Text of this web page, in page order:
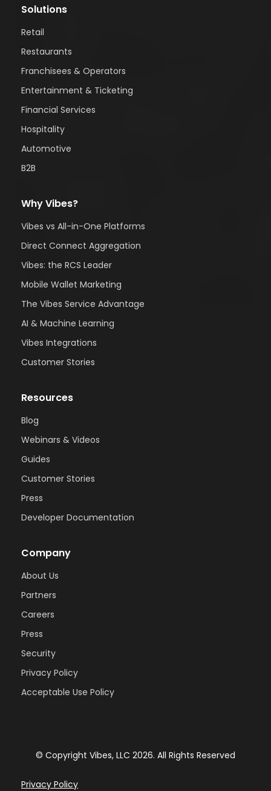
Solutions
Retail
Restaurants
Franchisees & Operators
Entertainment & Ticketing
Financial Services
Hospitality
Automotive
B2B
Why Vibes?
Vibes vs All-in-One Platforms
Direct Connect Aggregation
Vibes: the RCS Leader
Mobile Wallet Marketing
The Vibes Service Advantage
AI & Machine Learning
Vibes Integrations
Customer Stories
Resources
Blog
Webinars & Videos
Guides
Customer Stories
Press
Developer Documentation
Company
About Us
Partners
Careers
Press
Security
Privacy Policy
Acceptable Use Policy
© Copyright Vibes, LLC 2026. All Rights Reserved
Privacy Policy